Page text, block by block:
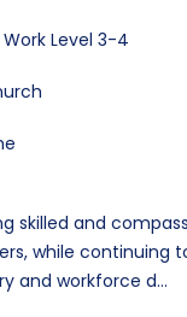
Level 3-4
skilled and
while continuing
and workforce d...